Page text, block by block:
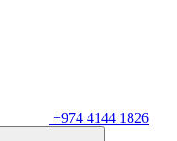
+974 4144 1826